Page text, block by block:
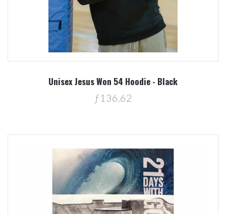
Unisex Jesus Won 54 Hoodie - Black
ƒ136.62